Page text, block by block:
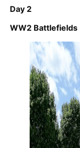
Day 2
WW2 Battlefields